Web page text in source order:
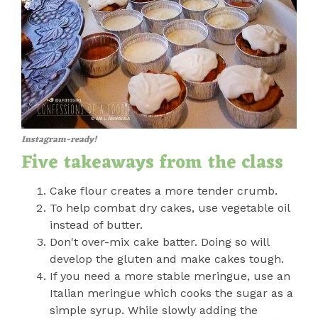
Instagram-ready!
Five takeaways from the class
Cake flour creates a more tender crumb.
To help combat dry cakes, use vegetable oil
instead of butter.
Don't over-mix cake batter. Doing so will
develop the gluten and make cakes tough.
If you need a more stable meringue, use an
Italian meringue which cooks the sugar as a
simple syrup. While slowly adding the